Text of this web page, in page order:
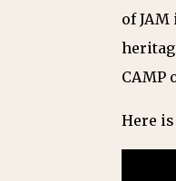
of
CAMP
Here